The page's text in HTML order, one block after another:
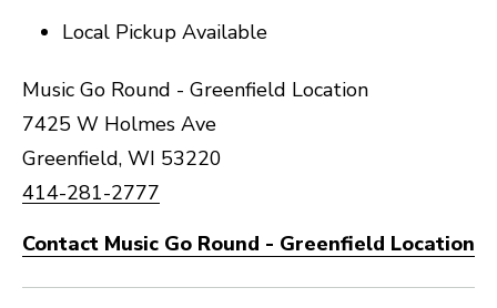
Local Pickup Available
Music Go Round - Greenfield Location
7425 W Holmes Ave
Greenfield, WI 53220
414-281-2777
Contact Music Go Round - Greenfield Location